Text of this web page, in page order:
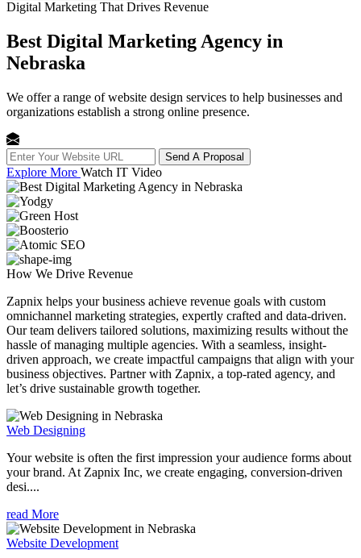
Digital Marketing That Drives Revenue
Best Digital Marketing Agency in
Nebraska
We offer a range of website design services to help businesses and
organizations establish a strong online presence.
Send A Proposal
Explore More Watch IT Video
How We Drive Revenue
Zapnix helps your business achieve revenue goals with custom
omnichannel marketing strategies, expertly crafted and data-driven.
Our team delivers tailored solutions, maximizing results without the
hassle of managing multiple agencies. With a seamless, insight-
driven approach, we create impactful campaigns that align with your
business objectives. Partner with Zapnix, a top-rated agency, and
let’s drive sustainable growth together.
Web Designing
Your website is often the first impression your audience forms about
your brand. At Zapnix Inc, we create engaging, conversion-driven
desi....
read More
Website Development